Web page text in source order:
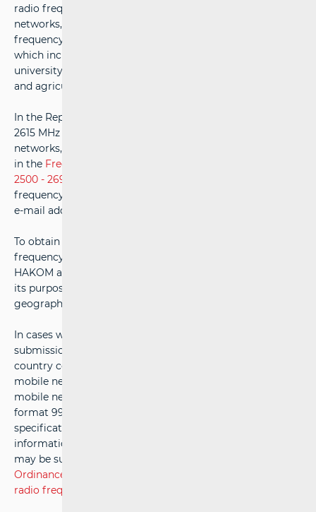
radio frequency spectrum for private broadband
networks, i.e. for networks with local use of radio
frequency spectrum on a limited geographical area,
which includes use in industrial plants, business zones,
university and research campuses, exhibition/fair zones
and agricultural and forest areas.
In the Republic of Croatia, the radio frequency band 2575-
2615 MHz can currently be used for private broadband
networks, with the detailed conditions of use prescribed
in the Frequency Allocation Plan for the frequency band
2500 - 2690 MHz
frequency bands, for additional information, contact the
e-mail address:
To obtain the appropriate licence for the use of the radio
frequency spectrum, it is necessary to first submit to
HAKOM a detailed description of the network, including
its purpose, frequency range, required bandwidth, and the
geographical area with the indicated surface in km².
In cases where numerical resources are used, the
submission should also include the international ITU-T
country code 999, reserved for independent private
mobile networks (MCC - Mobile Country Code), and the
mobile network code (MNC - Mobile Network Code) in the
format 999-XX, along with the basic technical
specifications of the planned radio network. Once this
information has been provided, the licence application
may be submitted in accordance with Article 21 of
Ordinance on the conditions of the assignment and use of
radio frequency spectrum